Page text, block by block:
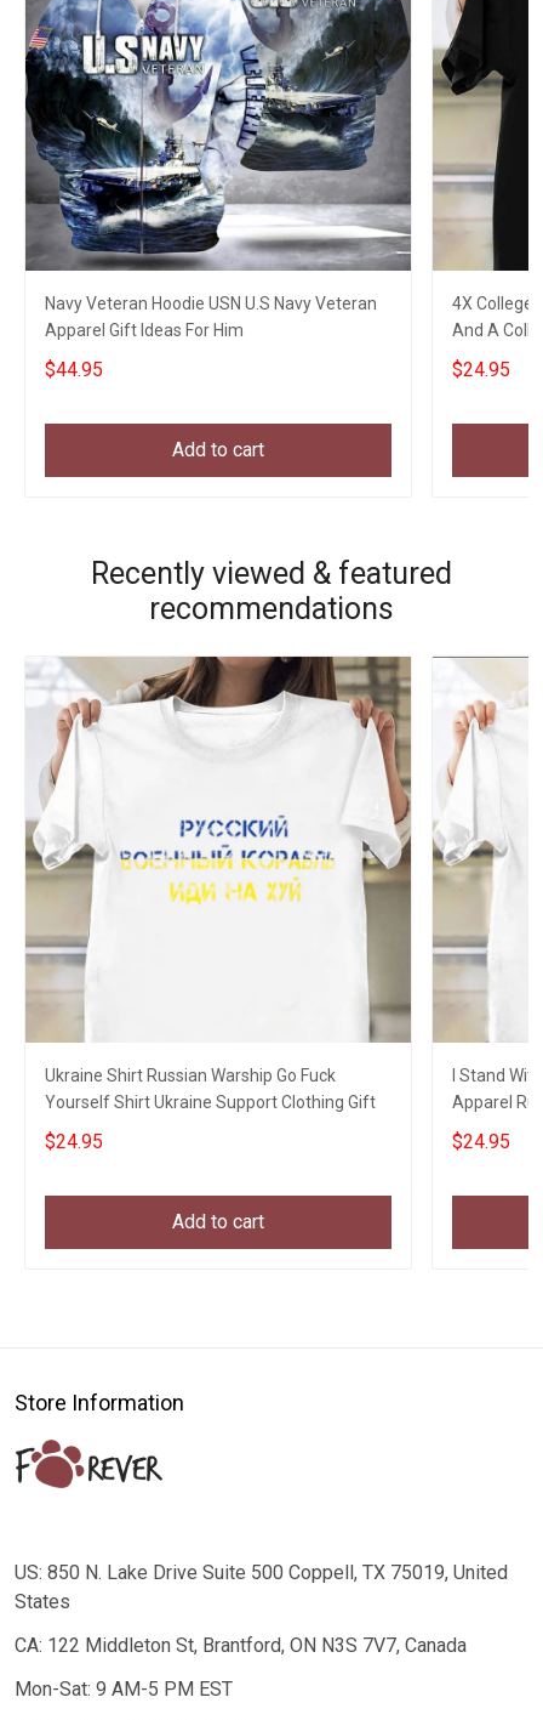
Navy Veteran Hoodie USN U.S Navy Veteran
Apparel Gift Ideas For Him
$44.95
Add to cart
4X College
And A
Gifts
$24.95
Recently viewed & featured
recommendations
Ukraine Shirt Russian Warship Go Fuck
Yourself Shirt Ukraine Support Clothing Gift
$24.95
Add to cart
I Stand
Apparel
Clothing
$24.95
Store Information
US: 850 N. Lake Drive Suite 500 Coppell, TX 75019, United
States
CA: 122 Middleton St, Brantford, ON N3S 7V7, Canada
Mon-Sat: 9 AM-5 PM EST